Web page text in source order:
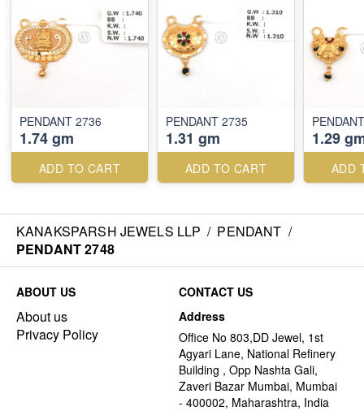
PENDANT 2736
1.74 gm
ADD TO CART
PENDANT 2735
1.31 gm
ADD TO CART
1.29
ADD
KANAKSPARSH JEWELS LLP / PENDANT /
PENDANT 2748
ABOUT US
About us
Privacy Policy
CONTACT US
Address
Office No 803,DD Jewel, 1st
Agyari Lane, National Refinery
Building , Opp Nashta Gali,
Zaveri Bazar Mumbai, Mumbai
- 400002, Maharashtra, India